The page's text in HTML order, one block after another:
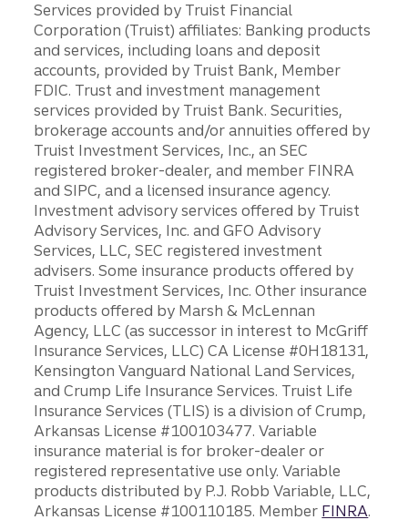
Services provided by Truist Financial
Corporation (Truist) affiliates: Banking products
and services, including loans and deposit
accounts, provided by Truist Bank, Member
FDIC. Trust and investment management
services provided by Truist Bank. Securities,
brokerage accounts and/or annuities offered by
Truist Investment Services, Inc., an SEC
registered broker-dealer, and member FINRA
and SIPC, and a licensed insurance agency.
Investment advisory services offered by Truist
Advisory Services, Inc. and GFO Advisory
Services, LLC, SEC registered investment
advisers. Some insurance products offered by
Truist Investment Services, Inc. Other insurance
products offered by Marsh & McLennan
Agency, LLC (as successor in interest to McGriff
Insurance Services, LLC) CA License #0H18131,
Kensington Vanguard National Land Services,
and Crump Life Insurance Services. Truist Life
Insurance Services (TLIS) is a division of Crump,
Arkansas License #100103477. Variable
insurance material is for broker-dealer or
registered representative use only. Variable
products distributed by P.J. Robb Variable, LLC,
Arkansas License #100110185. Member FINRA.